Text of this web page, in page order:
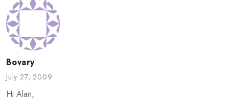
Bovary
July 27, 2009
Hi Alan,